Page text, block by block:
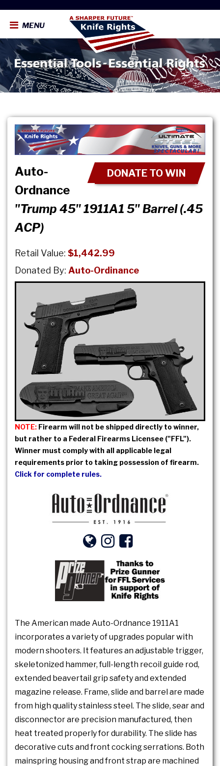
MENU
DONATE TO WIN
Auto-
Ordnance
"Trump 45" 1911A1 5" Barrel (.45
ACP)
Retail Value: $1,442.99
Donated By: Auto-Ordinance
NOTE: Firearm will not be shipped directly to winner,
but rather to a Federal Firearms Licensee ("FFL").
Winner must comply with all applicable legal
requirements prior to taking possession of firearm.
Click for complete rules.
The American made Auto-Ordnance 1911A1
incorporates a variety of upgrades popular with
modern shooters. It features an adjustable trigger,
skeletonized hammer, full-length recoil guide rod,
extended beavertail grip safety and extended
magazine release. Frame, slide and barrel are made
from high quality stainless steel. The slide, sear and
disconnector are precision manufactured, then
heat treated properly for durability. The slide has
decorative cuts and front cocking serrations. Both
mainspring housing and front strap are machined